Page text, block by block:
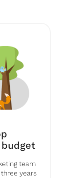
team
years